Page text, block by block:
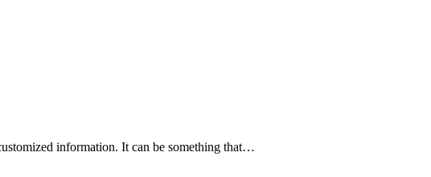
information. It can be something that…